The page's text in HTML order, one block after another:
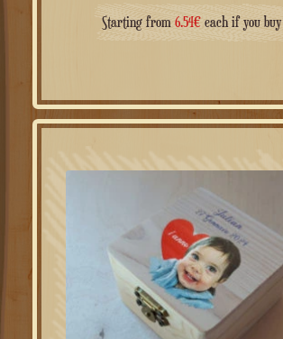
Starting from 6.54€each if you buy